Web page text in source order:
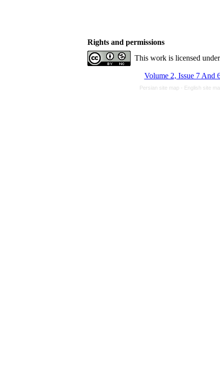
Rights and permissions
This work is licensed
Volume 2, Issue 7 And
Persian site map - English site